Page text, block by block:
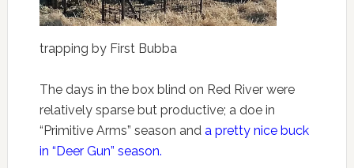
trapping by First Bubba
The days in the box blind on Red River were
relatively sparse but productive; a doe in
“Primitive Arms” season anda pretty nice buck
in “Deer Gun” season.